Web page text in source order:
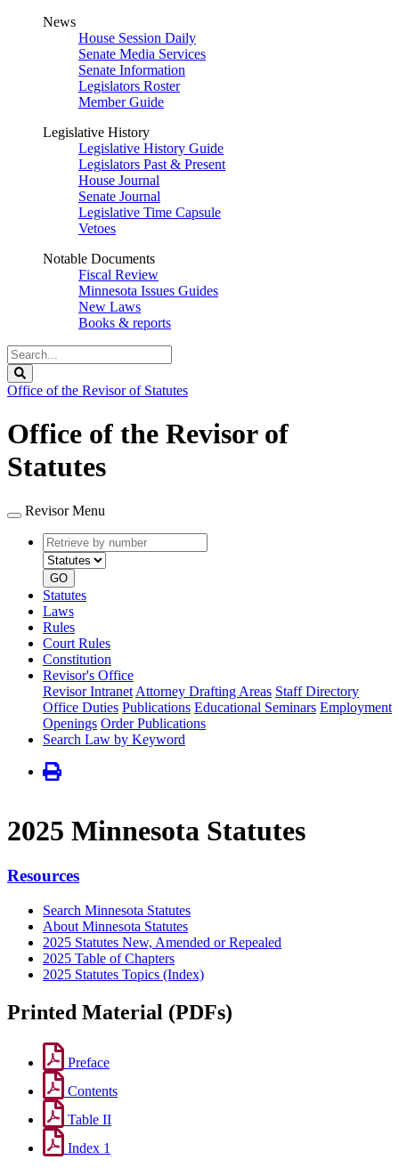
News
House Session Daily
Senate Media Services
Senate Information
Legislators Roster
Member Guide
Legislative History
Legislative History Guide
Legislators Past & Present
House Journal
Senate Journal
Legislative Time Capsule
Vetoes
Notable Documents
Fiscal Review
Minnesota Issues Guides
New Laws
Books & reports
Search
Legislature
Office of the Revisor of Statutes
Office of the Revisor of
Statutes
Revisor Menu
Retrieve
by
number
type
GO
Statutes
Laws
Rules
Court Rules
Constitution
Revisor's Office
Revisor Intranet Attorney Drafting Areas Staff Directory
Office Duties Publications Educational Seminars Employment
Openings Order Publications
Search Law by Keyword
2025 Minnesota Statutes
Resources
Search Minnesota Statutes
About Minnesota Statutes
2025 Statutes New, Amended or Repealed
2025 Table of Chapters
2025 Statutes Topics (Index)
Printed Material (PDFs)
Preface
Contents
Table II
Index 1